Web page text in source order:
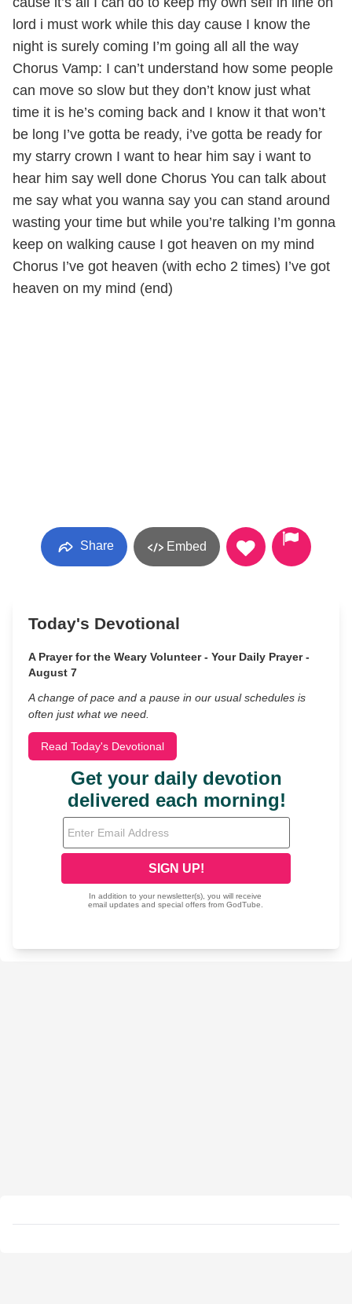
lord i must work while this day cause I know the
night is surely coming I’m going all all the way
Chorus Vamp: I can’t understand how some people
can move so slow but they don’t know just what
time it is he’s coming back and I know it that won’t
be long I’ve gotta be ready, i’ve gotta be ready for
my starry crown I want to hear him say i want to
hear him say well done Chorus You can talk about
me say what you wanna say you can stand around
wasting your time but while you’re talking I’m gonna
keep on walking cause I got heaven on my mind
Chorus I’ve got heaven (with echo 2 times) I’ve got
heaven on my mind (end)
Share Embed
Today's Devotional
A Prayer for the Weary Volunteer - Your Daily Prayer -
August 7
A change of pace and a pause in our usual schedules is
often just what we need.
Read Today's Devotional